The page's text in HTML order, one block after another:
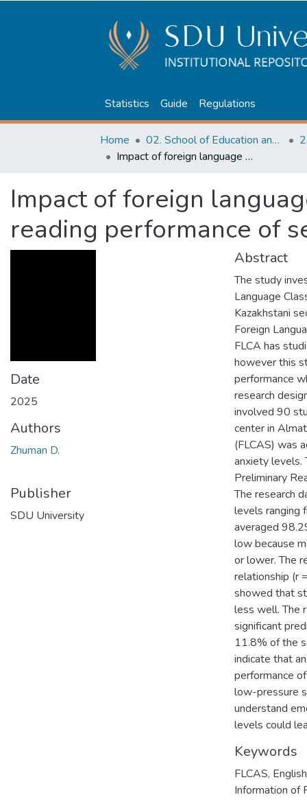
Statistics Guide Regulations
Home 02. School of Education and humanities
Impact of foreign language classroom anxiety on reading performance of secondary school students
Impact of foreign
reading performance of
Date
2025
Authors
Zhuman D.
Publisher
SDU University
Abstract
The study
Language
Kazakhstani
Foreign
FLCA has
however this
performance
research
involved 90
center in
(FLCAS) was
anxiety levels.
Preliminary
The research
levels ranging
averaged
low because
or lower. The
relationship (r
showed that
less well. The
significant
11.8% of the
indicate that
performance
low-pressure
understand
levels could
Keywords
FLCAS,
Information of